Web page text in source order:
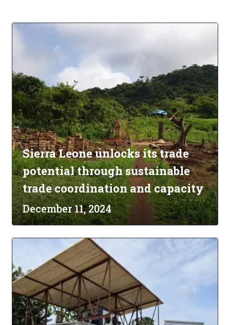
Sierra Leone unlocks its trade
potential through sustainable
trade coordination and capacity
December 11, 2024